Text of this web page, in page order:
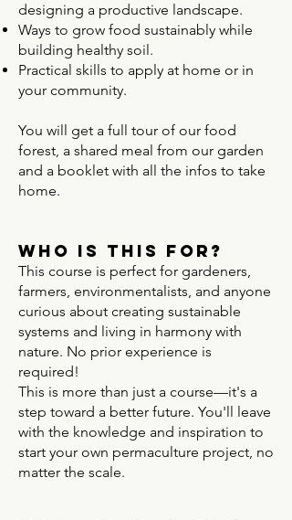
designing a productive landscape.
Ways to grow food sustainably while
building healthy soil.
Practical skills to apply at home or in
your community.
​You will get a full tour of our food
forest, a shared meal from our garden
and a booklet with all the infos to take
home.
Who Is This For?
This course is perfect for gardeners,
farmers, environmentalists, and anyone
curious about creating sustainable
systems and living in harmony with
nature. No prior experience is
required!
This is more than just a course—it's a
step toward a better future. You'll leave
with the knowledge and inspiration to
start your own permaculture project, no
matter the scale.